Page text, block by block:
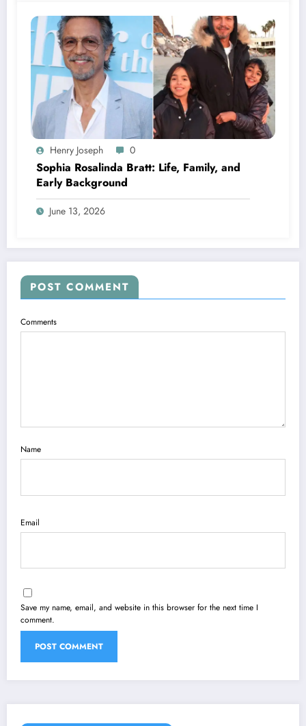
Henry Joseph 0
Sophia Rosalinda Bratt: Life, Family, and
Early Background
June 13, 2026
POST COMMENT
Comments
Name
Email
Save my name, email, and website in this browser for the next time I
comment.